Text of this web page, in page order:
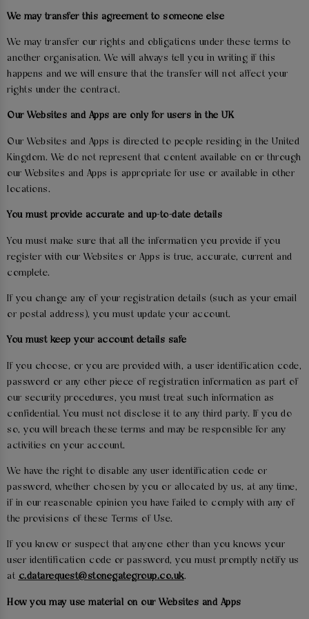
We may transfer this agreement to someone else
We may transfer our rights and obligations under these terms to
another organisation. We will always tell you in writing if this
happens and we will ensure that the transfer will not affect your
rights under the contract.
Our Websites and Apps are only for users in the UK
Our Websites and Apps is directed to people residing in the United
Kingdom. We do not represent that content available on or through
our Websites and Apps is appropriate for use or available in other
locations.
You must provide accurate and up-to-date details
You must make sure that all the information you provide if you
register with our Websites or Apps is true, accurate, current and
complete.
If you change any of your registration details (such as your email
or postal address), you must update your account.
You must keep your account details safe
If you choose, or you are provided with, a user identification code,
password or any other piece of registration information as part of
our security procedures, you must treat such information as
confidential. You must not disclose it to any third party. If you do
so, you will breach these terms and may be responsible for any
activities on your account.
We have the right to disable any user identification code or
password, whether chosen by you or allocated by us, at any time,
if in our reasonable opinion you have failed to comply with any of
the provisions of these Terms of Use.
If you know or suspect that anyone other than you knows your
user identification code or password, you must promptly notify us
at c.datarequest@stonegategroup.co.uk.
How you may use material on our Websites and Apps